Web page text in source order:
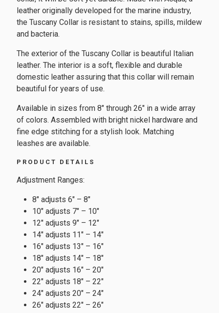
leather originally developed for the marine industry,
the Tuscany Collar is resistant to stains, spills, mildew
and bacteria.
The exterior of the Tuscany Collar is beautiful Italian
leather. The interior is a soft, flexible and durable
domestic leather assuring that this collar will remain
beautiful for years of use.
Available in sizes from 8″ through 26″ in a wide array
of colors. Assembled with bright nickel hardware and
fine edge stitching for a stylish look. Matching
leashes are available.
PRODUCT DETAILS
Adjustment Ranges:
8″ adjusts 6″ – 8″
10″ adjusts 7″ – 10″
12″ adjusts 9″ – 12″
14″ adjusts 11″ – 14″
16″ adjusts 13″ – 16″
18″ adjusts 14″ – 18″
20″ adjusts 16″ – 20″
22″ adjusts 18″ – 22″
24″ adjusts 20″ – 24″
26″ adjusts 22″ – 26″